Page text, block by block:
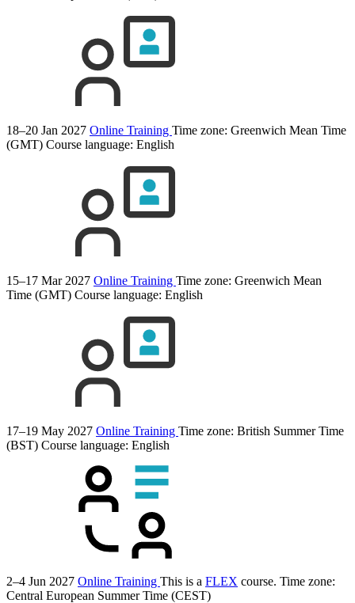
18–20 Jan 2027 Online Training Time zone: Greenwich Mean Time
(GMT) Course language: English
15–17 Mar 2027 Online Training Time zone: Greenwich Mean
Time (GMT) Course language: English
17–19 May 2027 Online Training Time zone: British Summer Time
(BST) Course language: English
2–4 Jun 2027 Online Training This is a FLEX course. Time zone:
Central European Summer Time (CEST)